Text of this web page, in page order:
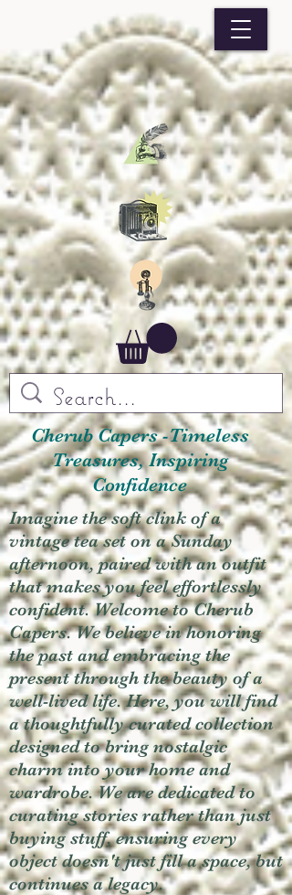
Cherub Capers -Timeless
Treasures, Inspiring
Confidence
Imagine the soft clink of a
vintage tea set on a Sunday
afternoon, paired with an outfit
that makes you feel effortlessly
confident. Welcome to Cherub
Capers. We believe in honoring
the past and embracing the
present through the beauty of a
well-lived life. Here, you will find
a thoughtfully curated collection
designed to bring nostalgic
charm into your home and
wardrobe. We are dedicated to
curating stories rather than just
buying stuff, ensuring every
object doesn't just fill a space, but
continues a legacy.